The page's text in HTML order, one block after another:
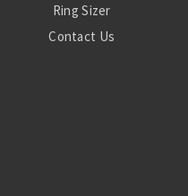
Ring Sizer
Contact Us